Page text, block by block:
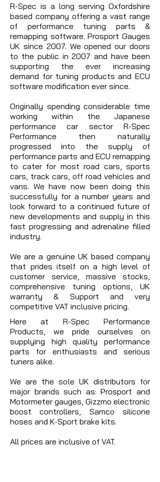
R-Spec is a long serving Oxfordshire
based company offering a vast range
of performance tuning parts &
remapping software. Prosport Gauges
UK since 2007. We opened our doors
to the public in 2007 and have been
supporting the ever increasing
demand for tuning products and ECU
software modification ever since.
Originally spending considerable time
working within the Japanese
performance car sector R-Spec
Performance then naturally
progressed into the supply of
performance parts and ECU remapping
to cater for most road cars, sports
cars, track cars, off road vehicles and
vans. We have now been doing this
successfully for a number years and
look forward to a continued future of
new developments and supply in this
fast progressing and adrenaline filled
industry.
We are a genuine UK based company
that prides itself on a high level of
customer service, massive stocks,
comprehensive tuning options, UK
warranty & Support and very
competitive VAT inclusive pricing.
Here at R-Spec Performance
Products, we pride ourselves on
supplying high quality performance
parts for enthusiasts and serious
tuners alike.
We are the sole UK distributors for
major brands such as: Prosport and
Motormeter gauges, Gizzmo electronic
boost controllers, Samco silicone
hoses and K-Sport brake kits.
All prices are inclusive of VAT.